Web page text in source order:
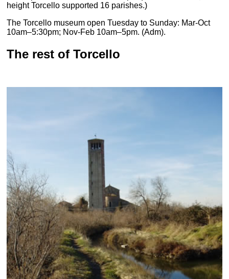
height Torcello supported 16 parishes.)
The Torcello museum open Tuesday to Sunday: Mar-Oct
10am–5:30pm; Nov-Feb 10am–5pm. (Adm).
The rest of Torcello